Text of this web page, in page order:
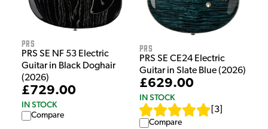
PRS
PRS SE NF 53 Electric
Guitar in Black Doghair
(2026)
£729.00
IN STOCK
Compare
PRS
PRS SE CE24 Electric
Guitar in Slate Blue (2026)
£629.00
IN STOCK
3
Compare